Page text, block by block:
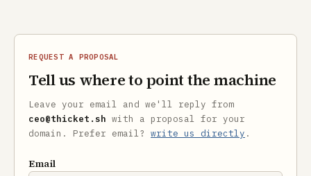
REQUEST A PROPOSAL
Tell us where to point the machine
Leave your email and we'll reply from
ceo@thicket.sh with a proposal for your
domain. Prefer email?
write us directly .
Email